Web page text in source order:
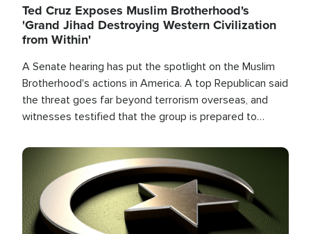
Ted Cruz Exposes Muslim Brotherhood's
'Grand Jihad Destroying Western Civilization
from Within'
A Senate hearing has put the spotlight on the Muslim
Brotherhood's actions in America. A top Republican said
the threat goes far beyond terrorism overseas, and
witnesses testified that the group is prepared to
the U.S.
Image